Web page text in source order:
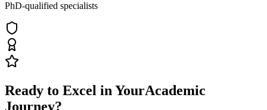
PhD-qualified specialists
Ready to Excel in YourAcademic
Journey?